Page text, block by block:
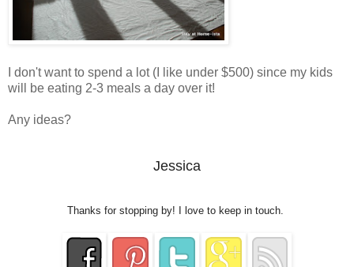
I don't want to spend a lot (I like under $500) since my kids
will be eating 2-3 meals a day over it!
Any ideas?
Jessica
Thanks for stopping by! I love to keep in touch.